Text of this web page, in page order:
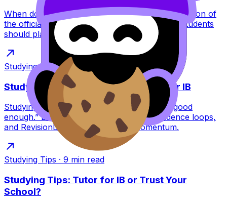
When do IB May 2026 exams start? Full explanation of
the official start date, early subjects, and how students
should plan revision from day one.
Studying Tips· min read
Studying Tips to Feel Good Enough for IB
Studying Tips for IB students who feel “not good
enough.” Learn reassurance scripts, confidence loops,
and RevisionDojo tools to rebuild momentum.
Studying Tips · 9 min read
Studying Tips: Tutor for IB or Trust Your
School?